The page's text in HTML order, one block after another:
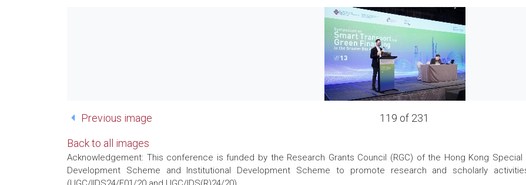
Previous image 119 of 231
Back to all images
Acknowledgement: This conference is funded by the Research Grants Council (RGC) of the Hong Kong Special
Development Scheme and Institutional Development Scheme to promote research and scholarly